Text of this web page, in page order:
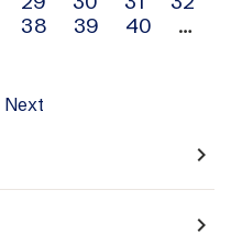
38 39 40
…
Next
navigate_next
navigate_next